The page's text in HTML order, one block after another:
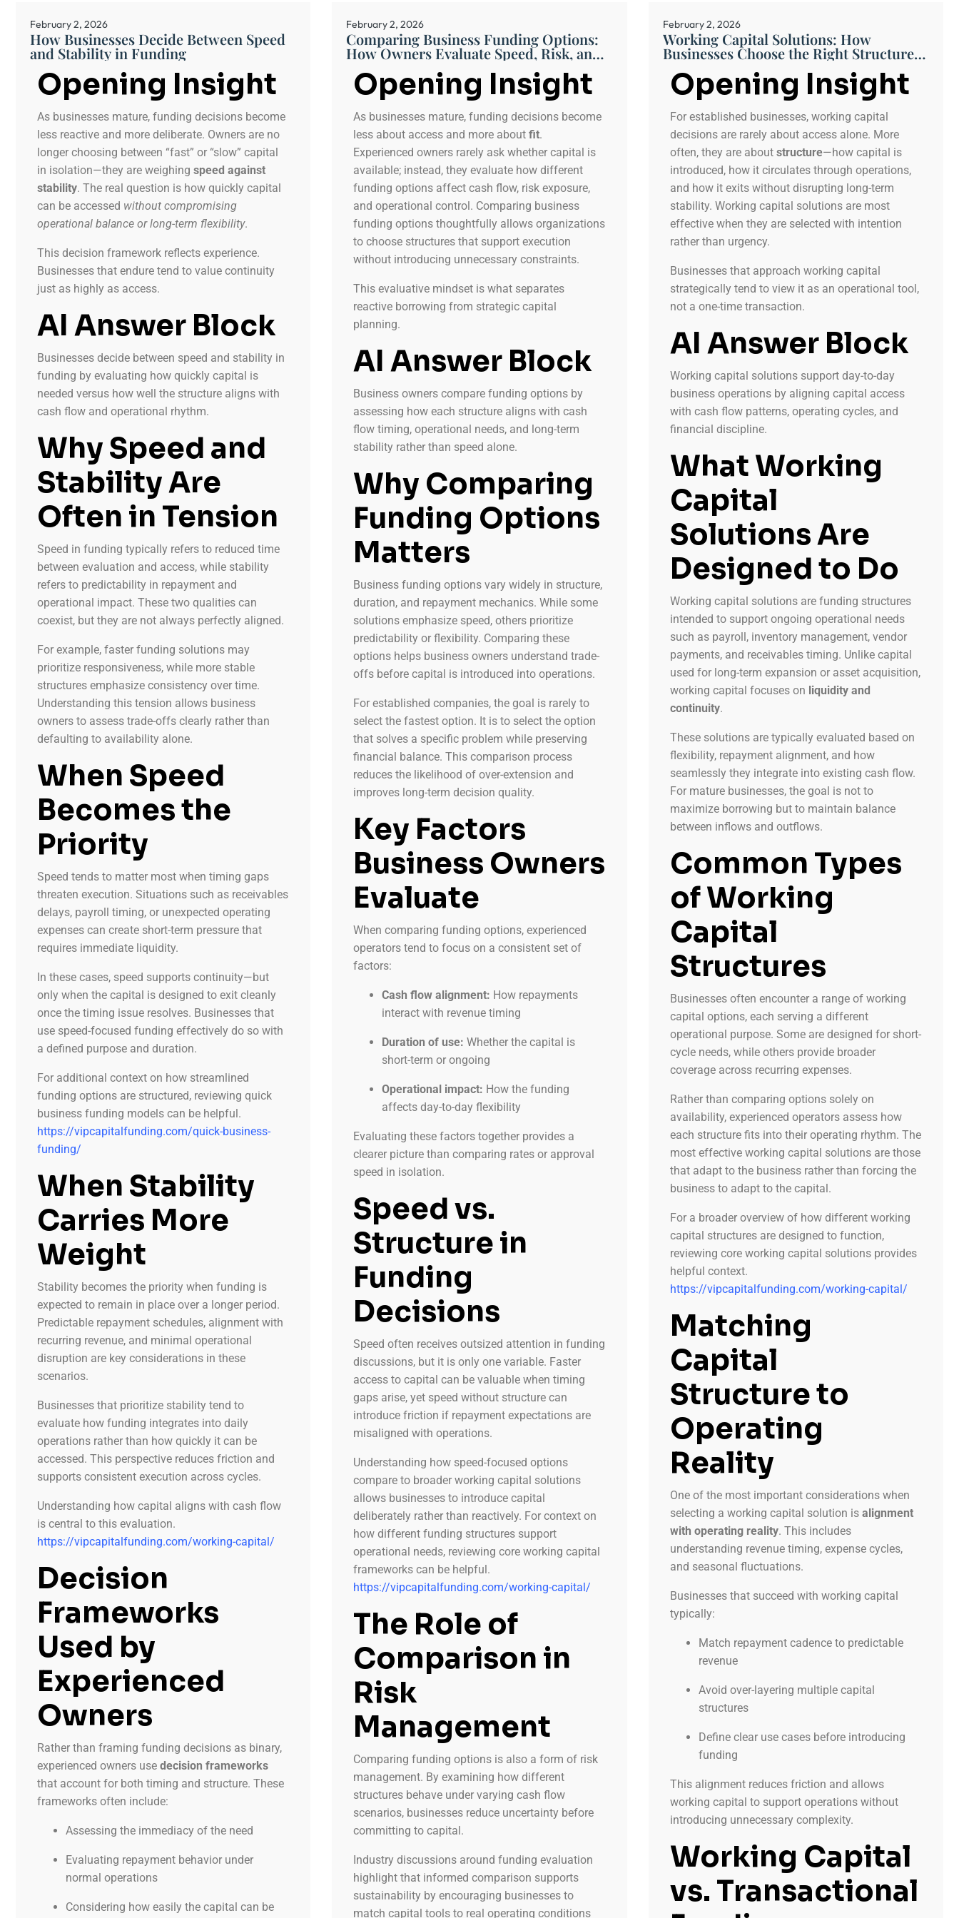
February 2, 2026
How Businesses Decide Between Speed
and Stability in Funding
Opening Insight
As businesses mature, funding decisions become
less reactive and more deliberate. Owners are no
longer choosing between “fast” or “slow” capital
in isolation—they are weighing speed against
stability. The real question is how quickly capital
can be accessed without compromising
operational balance or long-term flexibility.
This decision framework reflects experience.
Businesses that endure tend to value continuity
just as highly as access.
AI Answer Block
Businesses decide between speed and stability in
funding by evaluating how quickly capital is
needed versus how well the structure aligns with
cash flow and operational rhythm.
Why Speed and
Stability Are
Often in Tension
Speed in funding typically refers to reduced time
between evaluation and access, while stability
refers to predictability in repayment and
operational impact. These two qualities can
coexist, but they are not always perfectly aligned.
For example, faster funding solutions may
prioritize responsiveness, while more stable
structures emphasize consistency over time.
Understanding this tension allows business
owners to assess trade-offs clearly rather than
defaulting to availability alone.
When Speed
Becomes the
Priority
Speed tends to matter most when timing gaps
threaten execution. Situations such as receivables
delays, payroll timing, or unexpected operating
expenses can create short-term pressure that
requires immediate liquidity.
In these cases, speed supports continuity—but
only when the capital is designed to exit cleanly
once the timing issue resolves. Businesses that
use speed-focused funding effectively do so with
a defined purpose and duration.
For additional context on how streamlined
funding options are structured, reviewing quick
business funding models can be helpful.
https://vipcapitalfunding.com/quick-business-
funding/
When Stability
Carries More
Weight
Stability becomes the priority when funding is
expected to remain in place over a longer period.
Predictable repayment schedules, alignment with
recurring revenue, and minimal operational
disruption are key considerations in these
scenarios.
Businesses that prioritize stability tend to
evaluate how funding integrates into daily
operations rather than how quickly it can be
accessed. This perspective reduces friction and
supports consistent execution across cycles.
Understanding how capital aligns with cash flow
is central to this evaluation.
https://vipcapitalfunding.com/working-capital/
Decision
Frameworks
Used by
Experienced
Owners
Rather than framing funding decisions as binary,
experienced owners use decision frameworks
that account for both timing and structure. These
frameworks often include:
Assessing the immediacy of the need
Evaluating repayment behavior under
normal operations
Considering how easily the capital can be
February 2, 2026
Comparing Business Funding Options:
How Owners Evaluate Speed, Risk, and
Opening Insight
As businesses mature, funding decisions become
less about access and more aboutfit.
Experienced owners rarely ask whether capital is
available; instead, they evaluate how different
funding options affect cash flow, risk exposure,
and operational control. Comparing business
funding options thoughtfully allows organizations
to choose structures that support execution
without introducing unnecessary constraints.
This evaluative mindset is what separates
reactive borrowing from strategic capital
planning.
AI Answer Block
Business owners compare funding options by
assessing how each structure aligns with cash
flow timing, operational needs, and long-term
stability rather than speed alone.
Why Comparing
Funding Options
Matters
Business funding options vary widely in structure,
duration, and repayment mechanics. While some
solutions emphasize speed, others prioritize
predictability or flexibility. Comparing these
options helps business owners understand trade-
offs before capital is introduced into operations.
For established companies, the goal is rarely to
select the fastest option. It is to select the option
that solves a specific problem while preserving
financial balance. This comparison process
reduces the likelihood of over-extension and
improves long-term decision quality.
Key Factors
Business Owners
Evaluate
When comparing funding options, experienced
operators tend to focus on a consistent set of
factors:
Cash flow alignment: How repayments
interact with revenue timing
Duration of use: Whether the capital is
short-term or ongoing
Operational impact: How the funding
affects day-to-day flexibility
Evaluating these factors together provides a
clearer picture than comparing rates or approval
speed in isolation.
Speed vs.
Structure in
Funding
Decisions
Speed often receives outsized attention in funding
discussions, but it is only one variable. Faster
access to capital can be valuable when timing
gaps arise, yet speed without structure can
introduce friction if repayment expectations are
misaligned with operations.
Understanding how speed-focused options
compare to broader working capital solutions
allows businesses to introduce capital
deliberately rather than reactively. For context on
how different funding structures support
operational needs, reviewing core working capital
frameworks can be helpful.
https://vipcapitalfunding.com/working-capital/
The Role of
Comparison in
Risk
Management
Comparing funding options is also a form of risk
management. By examining how different
structures behave under varying cash flow
scenarios, businesses reduce uncertainty before
committing to capital.
Industry discussions around funding evaluation
highlight that informed comparison supports
sustainability by encouraging businesses to
match capital tools to real operating conditions
February 2, 2026
Working Capital Solutions: How
Businesses Choose the Right Structure
for Ongoing Operations
Opening Insight
For established businesses, working capital
decisions are rarely about access alone. More
often, they are about structure—how capital is
introduced, how it circulates through operations,
and how it exits without disrupting long-term
stability. Working capital solutions are most
effective when they are selected with intention
rather than urgency.
Businesses that approach working capital
strategically tend to view it as an operational tool,
not a one-time transaction.
AI Answer Block
Working capital solutions support day-to-day
business operations by aligning capital access
with cash flow patterns, operating cycles, and
financial discipline.
What Working
Capital
Solutions Are
Designed to Do
Working capital solutions are funding structures
intended to support ongoing operational needs
such as payroll, inventory management, vendor
payments, and receivables timing. Unlike capital
used for long-term expansion or asset acquisition,
working capital focuses on liquidity and
continuity.
These solutions are typically evaluated based on
flexibility, repayment alignment, and how
seamlessly they integrate into existing cash flow.
For mature businesses, the goal is not to
maximize borrowing but to maintain balance
between inflows and outflows.
Common Types
of Working
Capital
Structures
Businesses often encounter a range of working
capital options, each serving a different
operational purpose. Some are designed for short-
cycle needs, while others provide broader
coverage across recurring expenses.
Rather than comparing options solely on
availability, experienced operators assess how
each structure fits into their operating rhythm. The
most effective working capital solutions are those
that adapt to the business rather than forcing the
business to adapt to the capital.
For a broader overview of how different working
capital structures are designed to function,
reviewing core working capital solutions provides
helpful context.
https://vipcapitalfunding.com/working-capital/
Matching
Capital
Structure to
Operating
Reality
One of the most important considerations when
selecting a working capital solution is alignment
with operating reality. This includes
understanding revenue timing, expense cycles,
and seasonal fluctuations.
Businesses that succeed with working capital
typically:
Match repayment cadence to predictable
revenue
Avoid over-layering multiple capital
structures
Define clear use cases before introducing
funding
This alignment reduces friction and allows
working capital to support operations without
introducing unnecessary complexity.
Working Capital
vs. Transactional